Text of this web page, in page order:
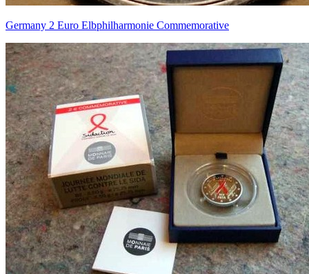
Germany 2 Euro Elbphilharmonie Commemorative